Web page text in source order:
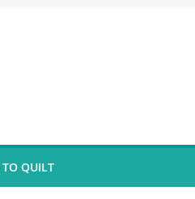
TO QUILT